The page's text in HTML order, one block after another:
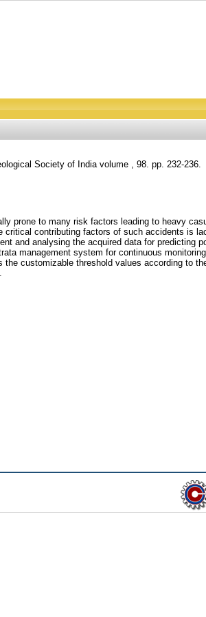
Society of India volume , 98. pp. 232-236.
prone to many risk factors leading to heavy
contributing factors of such accidents is
and analysing the acquired data for predicting
management system for continuous
customizable threshold values according to